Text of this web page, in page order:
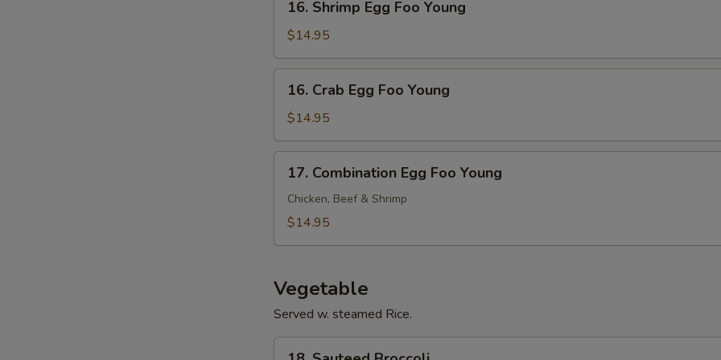
Shrimp
Egg
Foo
Young
16. Shrimp Egg Foo Young
$14.95
Crab
Egg
Foo
Young
16. Crab Egg Foo Young
$14.95
Combination
Egg
Foo
17. Combination Egg Foo Young
Chicken, Beef & Shrimp
$14.95
Vegetable
Served w. steamed Rice.